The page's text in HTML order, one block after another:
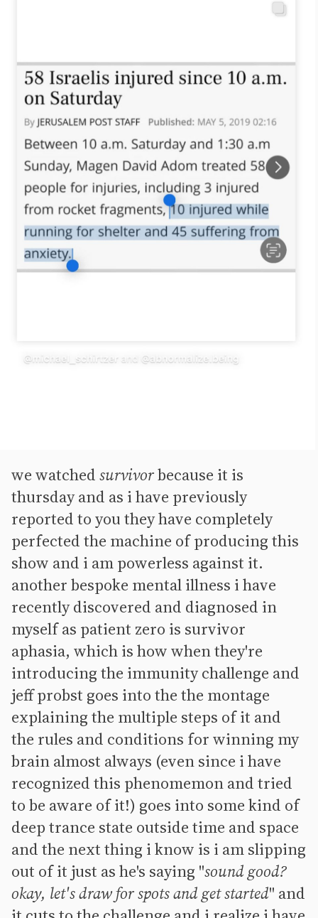
we watched survivorbecause it is
thursday and as i have previously
reported to you they have completely
perfected the machine of producing this
show and i am powerless against it.
another bespoke mental illness i have
recently discovered and diagnosed in
myself as patient zero is survivor
aphasia, which is how when they're
introducing the immunity challenge and
jeff probst goes into the the montage
explaining the multiple steps of it and
the rules and conditions for winning my
brain almost always (even since i have
recognized this phenomemon and tried
to be aware of it!) goes into some kind of
deep trance state outside time and space
and the next thing i know is i am slipping
out of it just as he's saying "sound good?
okay, let's draw for spots and get started" and